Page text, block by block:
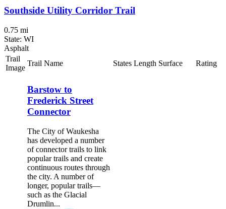
Southside Utility Corridor Trail
0.75 mi
State: WI
Asphalt
Trail
Image
Trail Name States Length Surface Rating
Barstow to
Frederick Street
Connector
The City of Waukesha
has developed a number
of connector trails to link
popular trails and create
continuous routes through
the city. A number of
longer, popular trails—
such as the Glacial
Drumlin...